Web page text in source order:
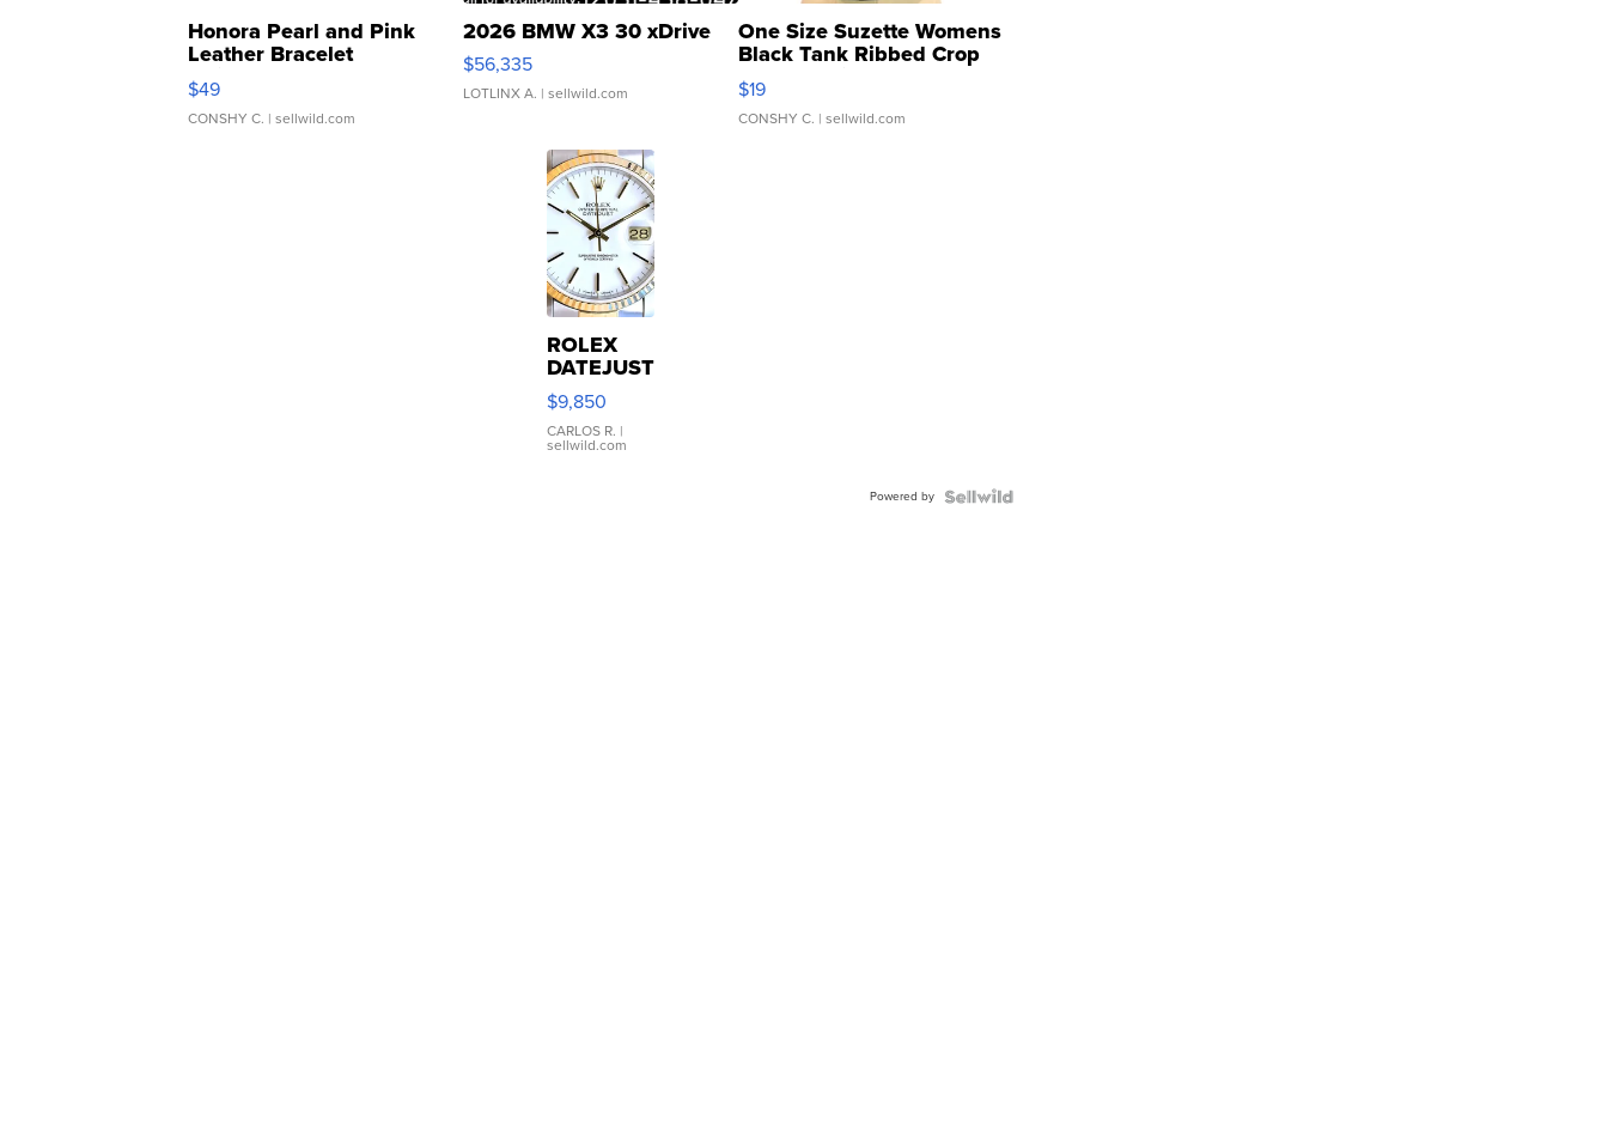
Honora Pearl and Pink
Leather Bracelet
Adjustable Buckle Clo...
$49
CONSHY C. | sellwild.com
2026 BMW X3 30 xDrive
$56,335
LOTLINX A. | sellwild.com
One Size Suzette Womens
Black Tank Ribbed Crop
Asymmetrical ...
$19
CONSHY C. | sellwild.com
ROLEX
DATEJUST
16233
WHITE
DIAL
FLUTED
$9,850
CARLOS R. |
sellwild.com
Powered by